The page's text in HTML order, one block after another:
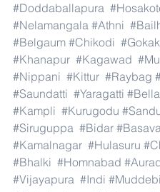
#Doddaballapura
#Nelamangala #Athni
#Belgaum #Chikodi #Gokak
#Khanapur #Kagawad
#Nippani #Kittur #Raybag
#Saundatti #Yaragatti
#Kampli #Kurugodu
#Siruguppa #Bidar
#Kamalnagar #Hulasuru
#Bhalki #Homnabad
#Vijayapura #Indi